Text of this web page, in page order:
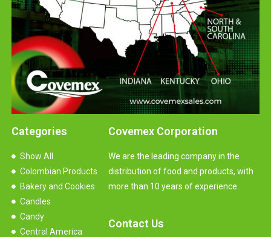
Covemex Corporation
We are the leading company in the
distribution of food and products, with
more than 10 years of experience.
Contact Us
Categories
Show All
Colombian Products
Bakery and Cookies
Candles
Candy
Central America